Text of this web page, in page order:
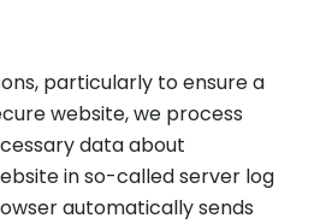
particularly to ensure a
website, we process
data about
in so-called server log
automatically sends